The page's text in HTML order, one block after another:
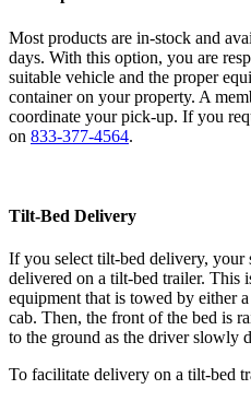
Most products are in-stock and
days. With this option, you are
suitable vehicle and the proper
container on your property. A
coordinate your pick-up. If you
on 833-377-4564.
Tilt-Bed Delivery
If you select tilt-bed delivery,
delivered on a tilt-bed trailer. This
equipment that is towed by either
cab. Then, the front of the bed is
to the ground as the driver slowly
To facilitate delivery on a tilt-bed